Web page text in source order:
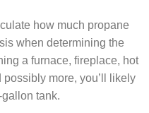
how much propane
when determining the
a furnace, fireplace, hot
more, you’ll likely
tank.